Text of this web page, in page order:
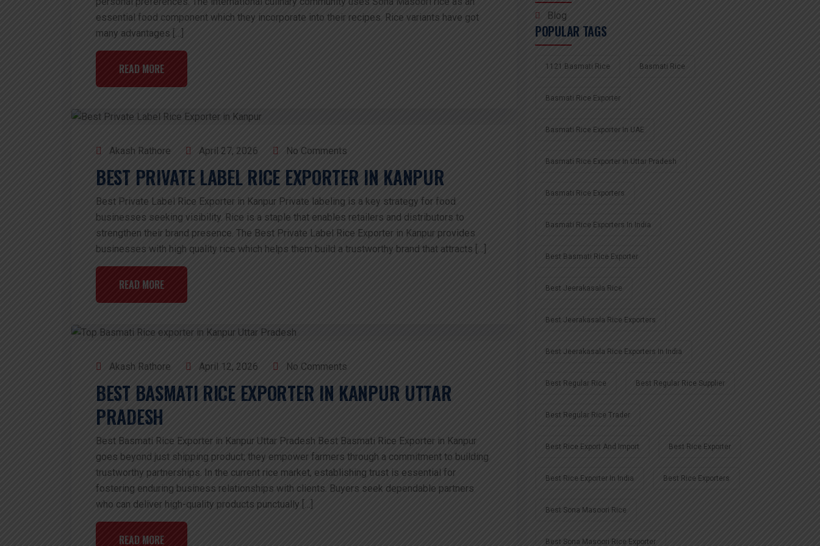
essential food component which they incorporate into their recipes. Rice variants have got
many advantages […]
READ MORE
Akash Rathore April 27, 2026 No Comments
BEST PRIVATE LABEL RICE EXPORTER IN KANPUR
Best Private Label Rice Exporter in Kanpur Private labeling is a key strategy for food
businesses seeking visibility. Rice is a staple that enables retailers and distributors to
strengthen their brand presence. The Best Private Label Rice Exporter in Kanpur provides
businesses with high quality rice which helps them build a trustworthy brand that attracts […]
READ MORE
Akash Rathore April 12, 2026 No Comments
BEST BASMATI RICE EXPORTER IN KANPUR UTTAR
PRADESH
Best Basmati Rice Exporter in Kanpur Uttar Pradesh Best Basmati Rice Exporter in Kanpur
goes beyond just shipping product; they empower farmers through a commitment to building
trustworthy partnerships. In the current rice market, establishing trust is essential for
fostering enduring business relationships with clients. Buyers seek dependable partners
who can deliver high-quality products punctually […]
READ MORE
Blog
POPULAR TAGS
1121 Basmati Rice Basmati Rice
Basmati Rice Exporter
Basmati Rice Exporter In UAE
Basmati Rice Exporter In Uttar Pradesh
Basmati Rice Exporters
Basmati Rice Exporters In India
Best Basmati Rice Exporter
Best Jeerakasala Rice
Best Jeerakasala Rice Exporters
Best Jeerakasala Rice Exporters In India
Best Regular Rice Best Regular Rice Supplier
Best Regular Rice Trader
Best Rice Export And Import Best Rice Exporter
Best Rice Exporter In India Best Rice Exporters
Best Sona Masoori Rice
Best Sona Masoori Rice Exporter